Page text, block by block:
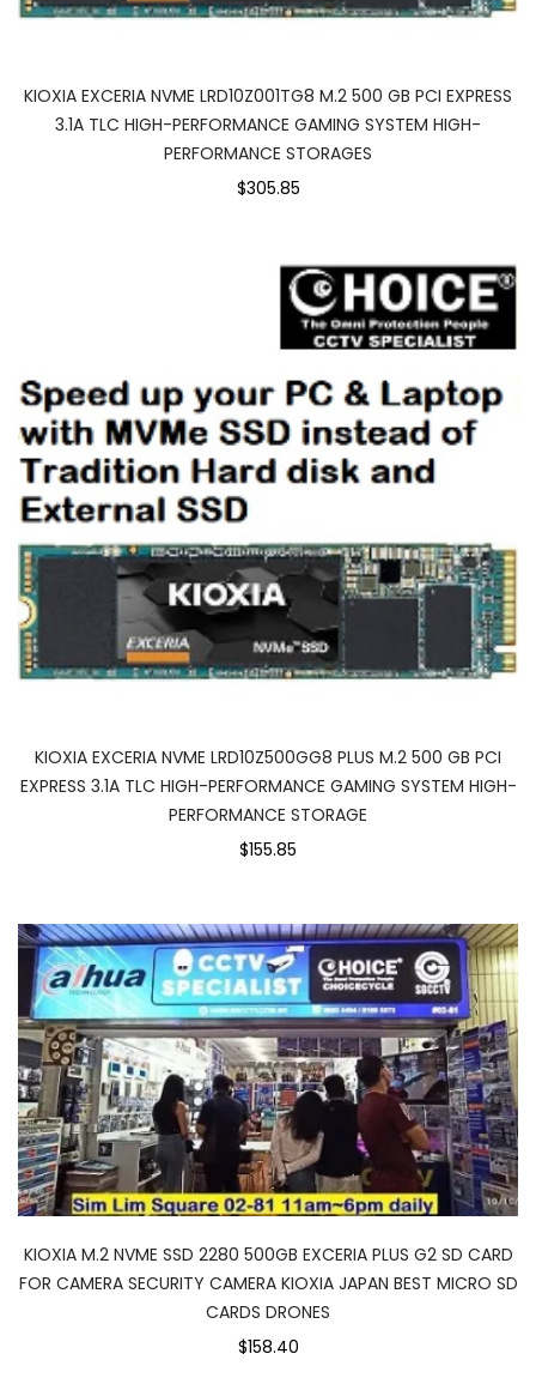
KIOXIA EXCERIA NVME LRD10Z001TG8 M.2 500 GB PCI EXPRESS
3.1A TLC HIGH-PERFORMANCE GAMING SYSTEM HIGH-
PERFORMANCE STORAGES
$305.85
KIOXIA EXCERIA NVME LRD10Z500GG8 PLUS M.2 500 GB PCI
EXPRESS 3.1A TLC HIGH-PERFORMANCE GAMING SYSTEM HIGH-
PERFORMANCE STORAGE
$155.85
KIOXIA M.2 NVME SSD 2280 500GB EXCERIA PLUS G2 SD CARD
FOR CAMERA SECURITY CAMERA KIOXIA JAPAN BEST MICRO SD
CARDS DRONES
$158.40